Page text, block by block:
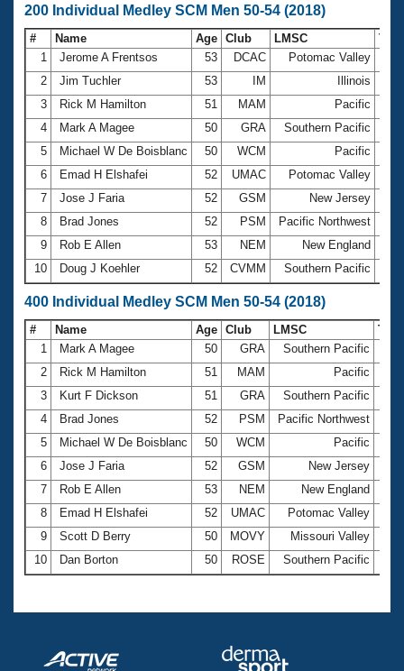
200 Individual Medley SCM Men 50-54 (2018)
# Name Age Club LMSC
1
Jerome A Frentsos 53 DCAC Potomac Valley
2
Jim Tuchler 53 IM Illinois
3
Rick M Hamilton 51 MAM Pacific
4
Mark A Magee 50 GRA Southern Pacific
5
Michael W De Boisblanc 50 WCM Pacific
6
Emad H Elshafei 52 UMAC Potomac Valley
7
Jose J Faria 52 GSM New Jersey
8
Brad Jones 52 PSM Pacific Northwest
9
Rob E Allen 53 NEM New England
10
Doug J Koehler 52 CVMM Southern Pacific
400 Individual Medley SCM Men 50-54 (2018)
# Name Age Club LMSC
1
Mark A Magee 50 GRA Southern Pacific
2
Rick M Hamilton 51 MAM Pacific
3
Kurt F Dickson 51 GRA Southern Pacific
4
Brad Jones 52 PSM Pacific Northwest
5
Michael W De Boisblanc 50 WCM Pacific
6
Jose J Faria 52 GSM New Jersey
7
Rob E Allen 53 NEM New England
8
Emad H Elshafei 52 UMAC Potomac Valley
9
Scott D Berry 50 MOVY Missouri Valley
10
Dan Borton 50 ROSE Southern Pacific